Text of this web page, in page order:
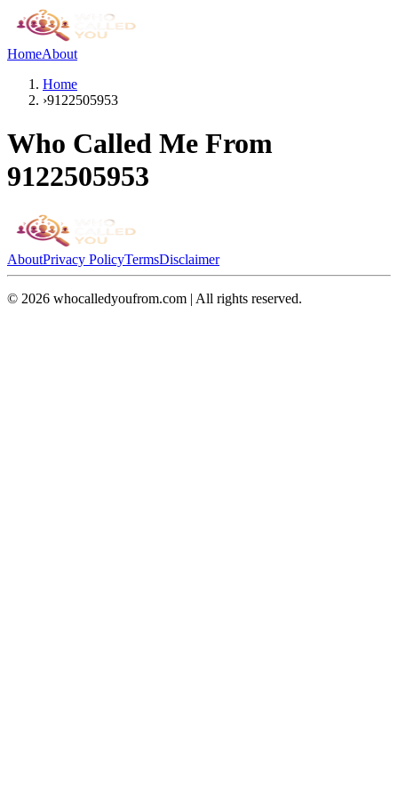
HomeAbout
Home
›9122505953
Who Called Me From
9122505953
AboutPrivacy PolicyTermsDisclaimer
© 2026 whocalledyoufrom.com | All rights reserved.